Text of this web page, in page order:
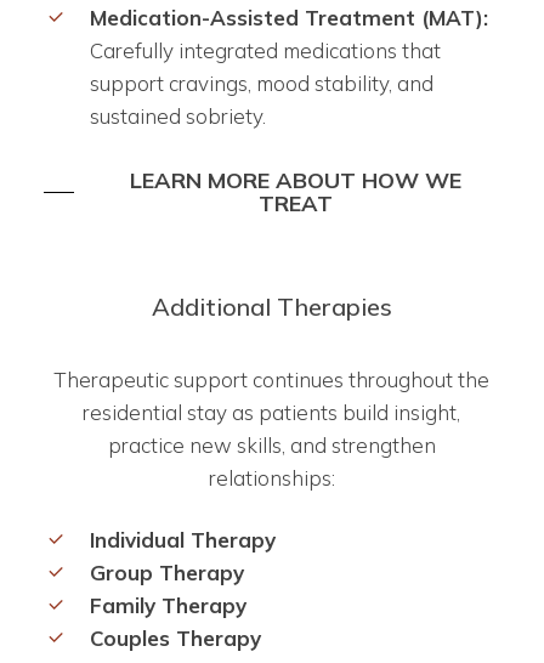
Medication-Assisted Treatment (MAT):
Carefully integrated medications that
support cravings, mood stability, and
sustained sobriety.
LEARN MORE ABOUT HOW WE
TREAT
Additional Therapies
Therapeutic support continues throughout the
residential stay as patients build insight,
practice new skills, and strengthen
relationships:
Individual Therapy
Group Therapy
Family Therapy
Couples Therapy